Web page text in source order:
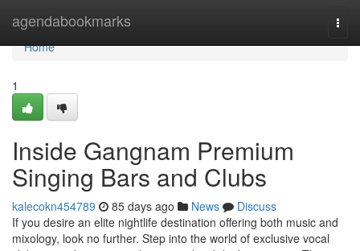
agendabookmarks
Home
Home
1
Inside Gangnam Premium
Singing Bars and Clubs
kalecokn454789 85 days ago News
Discuss
If you desire an elite nightlife destination offering both music and
mixology, look no further. Step into the world of exclusive vocal